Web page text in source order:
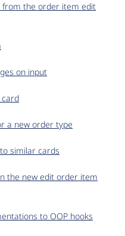
from the order item edit
on input
a new order type
similar cards
the new edit order item
to OOP hooks